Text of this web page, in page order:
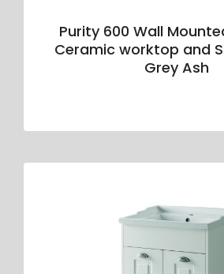
Purity 600 Wall
Ceramic worktop and
Grey Ash